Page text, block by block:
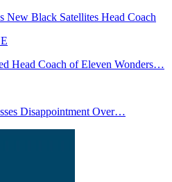
New Black Satellites Head Coach
Head Coach of Eleven Wonders…
Disappointment Over…